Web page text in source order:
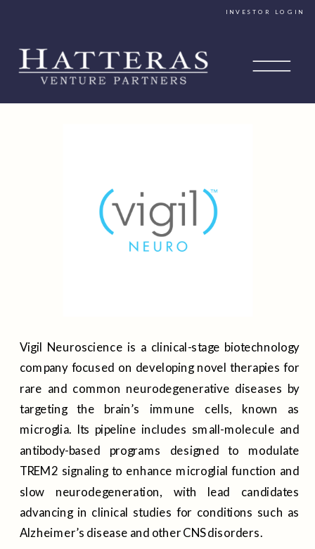
INVESTOR LOGIN
Vigil Neuroscience is a clinical-stage biotechnology
company focused on developing novel therapies for
rare and common neurodegenerative diseases by
targeting the brain’s immune cells, known as
microglia. Its pipeline includes small-molecule and
antibody-based programs designed to modulate
TREM2 signaling to enhance microglial function and
slow neurodegeneration, with lead candidates
advancing in clinical studies for conditions such as
Alzheimer’s disease and other CNS disorders.